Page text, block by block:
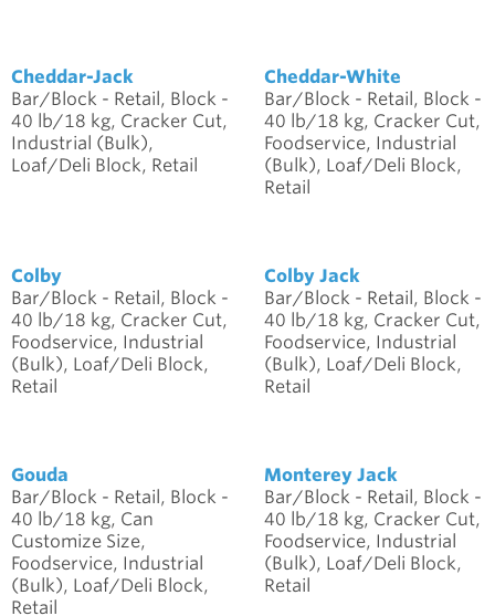
Cheddar-Jack
Bar/Block - Retail, Block -
40 lb/18 kg, Cracker Cut,
Industrial (Bulk),
Loaf/Deli Block, Retail
Cheddar-White
Bar/Block - Retail, Block -
40 lb/18 kg, Cracker Cut,
Foodservice, Industrial
(Bulk), Loaf/Deli Block,
Retail
Colby
Bar/Block - Retail, Block -
40 lb/18 kg, Cracker Cut,
Foodservice, Industrial
(Bulk), Loaf/Deli Block,
Retail
Colby Jack
Bar/Block - Retail, Block -
40 lb/18 kg, Cracker Cut,
Foodservice, Industrial
(Bulk), Loaf/Deli Block,
Retail
Gouda
Bar/Block - Retail, Block -
40 lb/18 kg, Can
Customize Size,
Foodservice, Industrial
(Bulk), Loaf/Deli Block,
Retail
Monterey Jack
Bar/Block - Retail, Block -
40 lb/18 kg, Cracker Cut,
Foodservice, Industrial
(Bulk), Loaf/Deli Block,
Retail